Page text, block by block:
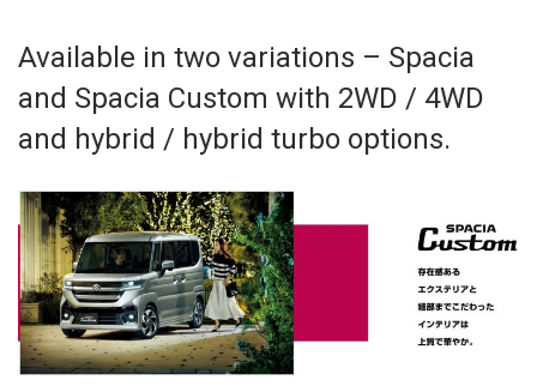
Available in two variations – Spacia
and Spacia Custom with 2WD / 4WD
and hybrid / hybrid turbo options.